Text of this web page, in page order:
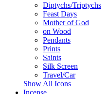
Diptychs/Triptychs
Feast Days
Mother of God
on Wood
Pendants
Prints
Saints
Silk Screen
Travel/Car
Show All Icons
Incense